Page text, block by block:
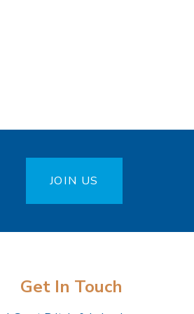
JOIN US
Get In Touch